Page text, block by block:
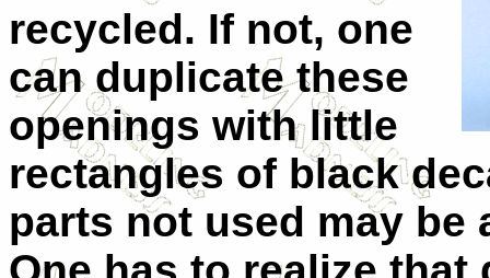
recycled. If not, one
can duplicate these
openings with little
rectangles of black
parts not used may be